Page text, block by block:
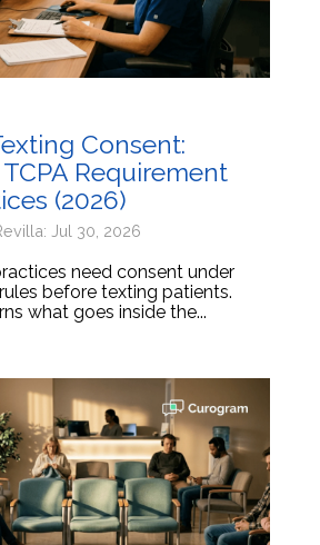
Consent:
TCPA Requirement
(2026)
Jul 30, 2026
need consent under
before texting patients.
what goes inside the...